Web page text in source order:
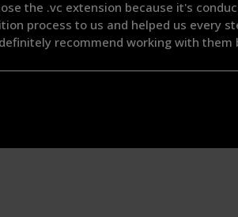
the .vc extension because it's
process to us and helped us every
recommend working with